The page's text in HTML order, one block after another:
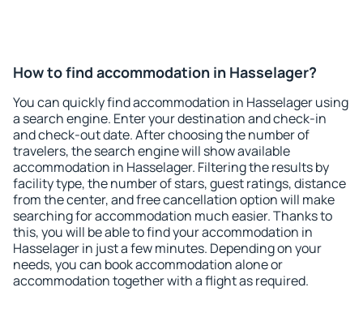
How to find accommodation in Hasselager?
You can quickly find accommodation in Hasselager using
a search engine. Enter your destination and check-in
and check-out date. After choosing the number of
travelers, the search engine will show available
accommodation in Hasselager. Filtering the results by
facility type, the number of stars, guest ratings, distance
from the center, and free cancellation option will make
searching for accommodation much easier. Thanks to
this, you will be able to find your accommodation in
Hasselager in just a few minutes. Depending on your
needs, you can book accommodation alone or
accommodation together with a flight as required.